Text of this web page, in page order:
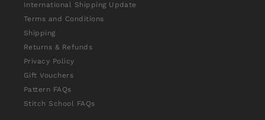
International Shipping Update
Terms and Conditions
Shipping
Returns & Refunds
Privacy Policy
Gift Vouchers
Pattern FAQs
Stitch School FAQs